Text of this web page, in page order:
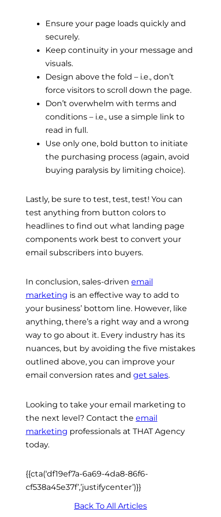
Ensure your page loads quickly and
securely.
Keep continuity in your message and
visuals.
Design above the fold – i.e., don’t
force visitors to scroll down the page.
Don’t overwhelm with terms and
conditions – i.e., use a simple link to
read in full.
Use only one, bold button to initiate
the purchasing process (again, avoid
buying paralysis by limiting choice).
Lastly, be sure to test, test, test! You can
test anything from button colors to
headlines to find out what landing page
components work best to convert your
email subscribers into buyers.
In conclusion, sales-driven email
marketing is an effective way to add to
your business’ bottom line. However, like
anything, there’s a right way and a wrong
way to go about it. Every industry has its
nuances, but by avoiding the five mistakes
outlined above, you can improve your
email conversion rates and get sales.
Looking to take your email marketing to
the next level? Contact the email
marketing professionals at THAT Agency
today.
{{cta(‘df19ef7a-6a69-4da8-86f6-
cf538a45e37f’,’justifycenter’)}}
Back To All Articles